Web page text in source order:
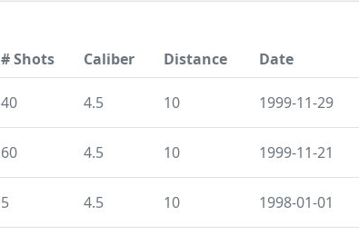
# Shots Caliber Distance Date
40 4.5 10 1999-11-29
60 4.5 10 1999-11-21
5 4.5 10 1998-01-01